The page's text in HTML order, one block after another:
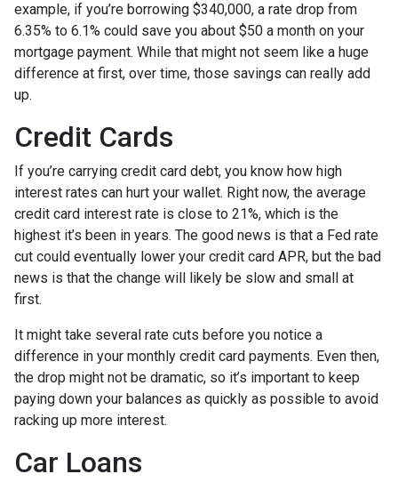
example, if you’re borrowing $340,000, a rate drop from
6.35% to 6.1% could save you about $50 a month on your
mortgage payment. While that might not seem like a huge
difference at first, over time, those savings can really add
up.
Credit Cards
If you’re carrying credit card debt, you know how high
interest rates can hurt your wallet. Right now, the average
credit card interest rate is close to 21%, which is the
highest it’s been in years. The good news is that a Fed rate
cut could eventually lower your credit card APR, but the bad
news is that the change will likely be slow and small at
first.
It might take several rate cuts before you notice a
difference in your monthly credit card payments. Even then,
the drop might not be dramatic, so it’s important to keep
paying down your balances as quickly as possible to avoid
racking up more interest.
Car Loans